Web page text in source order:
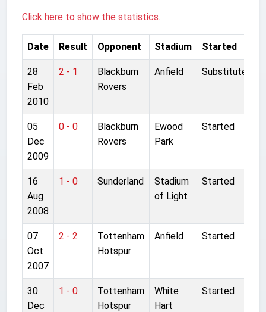
Click here to show the statistics.
Date Result Opponent Stadium Started
28
Feb
2010
2 - 1
Blackburn
Rovers
Anfield Substitute
05
Dec
2009
0 - 0
Blackburn
Rovers
Ewood
Park
Started
16
Aug
2008
1 - 0 Sunderland
Stadium
of Light
Started
07
Oct
2007
2 - 2
Tottenham
Hotspur
Anfield Started
30
Dec
1 - 0
Tottenham
Hotspur
White
Hart
Started